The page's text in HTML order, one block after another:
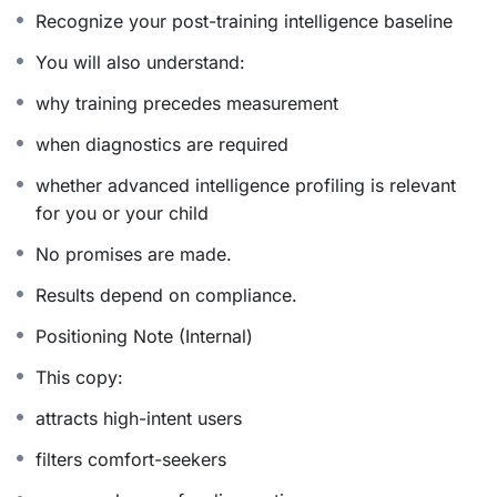
Experiential Intelligence Engagement
Understanding develops organically through direct
refinement, and alignment.
Private and Self-Directed Flow
Participants move through the protocol within a
contained, dignified structure that supports autonomy,
focus, and inner composure.
Who This Is Designed For
Sarasvati Intelligence Activation is ideal for individuals
Recognize your post-training intelligence baseline
You will also understand:
why training precedes measurement
when diagnostics are required
whether advanced intelligence profiling is relevant
for you or your child
No promises are made.
Results depend on compliance.
Positioning Note (Internal)
This copy:
attracts high-intent users
filters comfort-seekers